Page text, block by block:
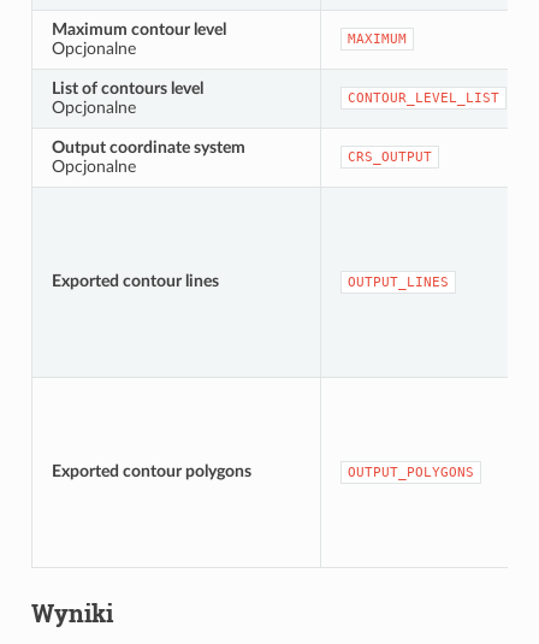
Maximum contour level
Opcjonalne
MAXIMUM
List of contours level
Opcjonalne
CONTOUR_LEVEL_LIST
Output coordinate system
Opcjonalne
CRS_OUTPUT
Exported contour lines OUTPUT_LINES
Exported contour polygons OUTPUT_POLYGONS
Wyniki